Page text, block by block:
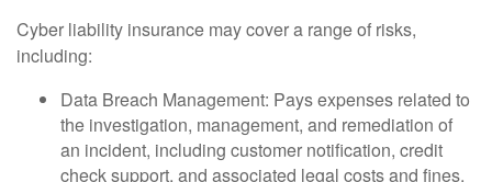
Cyber liability insurance may cover a range of risks,
including:
Data Breach Management: Pays expenses related to
the investigation, management, and remediation of
an incident, including customer notification, credit
check support, and associated legal costs and fines.